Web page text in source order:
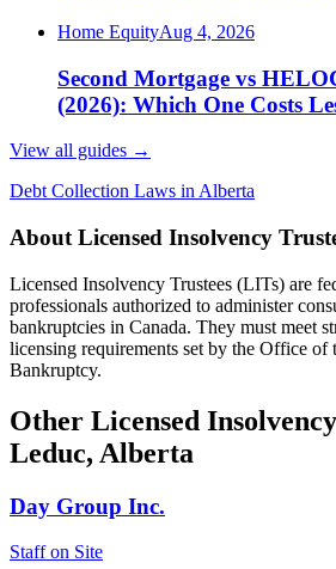
Home EquityAug 4, 2026
Second Mortgage vs
(2026): Which One Costs
View all guides →
Debt Collection Laws in Alberta
About Licensed Insolvency
Licensed Insolvency Trustees (LITs) are
professionals authorized to administer
bankruptcies in Canada. They must meet
licensing requirements set by the Office of
Bankruptcy.
Other Licensed
Leduc, Alberta
Day Group Inc.
Staff on Site